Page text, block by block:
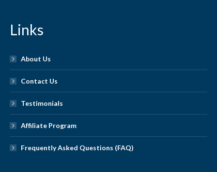
Links
About Us
Contact Us
Testimonials
Affiliate Program
Frequently Asked Questions (FAQ)